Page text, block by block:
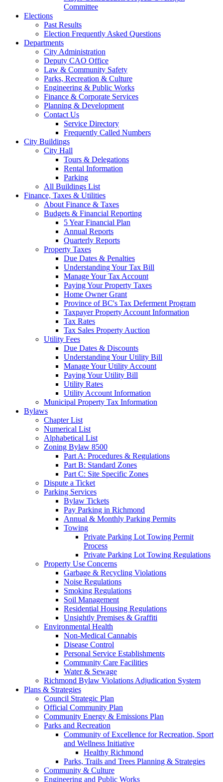
Committee
Elections
Past Results
Election Frequently Asked Questions
Departments
City Administration
Deputy CAO Office
Law & Community Safety
Parks, Recreation & Culture
Engineering & Public Works
Finance & Corporate Services
Planning & Development
Contact Us
Service Directory
Frequently Called Numbers
City Buildings
City Hall
Tours & Delegations
Rental Information
Parking
All Buildings List
Finance, Taxes & Utilities
About Finance & Taxes
Budgets & Financial Reporting
5 Year Financial Plan
Annual Reports
Quarterly Reports
Property Taxes
Due Dates & Penalties
Understanding Your Tax Bill
Manage Your Tax Account
Paying Your Property Taxes
Home Owner Grant
Province of BC's Tax Deferment Program
Taxpayer Property Account Information
Tax Rates
Tax Sales Property Auction
Utility Fees
Due Dates & Discounts
Understanding Your Utility Bill
Manage Your Utility Account
Paying Your Utility Bill
Utility Rates
Utility Account Information
Municipal Property Tax Information
Bylaws
Chapter List
Numerical List
Alphabetical List
Zoning Bylaw 8500
Part A: Procedures & Regulations
Part B: Standard Zones
Part C: Site Specific Zones
Dispute a Ticket
Parking Services
Bylaw Tickets
Pay Parking in Richmond
Annual & Monthly Parking Permits
Towing
Private Parking Lot Towing Permit
Process
Private Parking Lot Towing Regulations
Property Use Concerns
Garbage & Recycling Violations
Noise Regulations
Smoking Regulations
Soil Management
Residential Housing Regulations
Unsightly Premises & Graffiti
Environmental Health
Non-Medical Cannabis
Disease Control
Personal Service Establishments
Community Care Facilities
Water & Sewage
Richmond Bylaw Violations Adjudication System
Plans & Strategies
Council Strategic Plan
Official Community Plan
Community Energy & Emissions Plan
Parks and Recreation
Community of Excellence for Recreation, Sport
and Wellness Initiative
Healthy Richmond
Parks, Trails and Trees Planning & Strategies
Community & Culture
Engineering and Public Works